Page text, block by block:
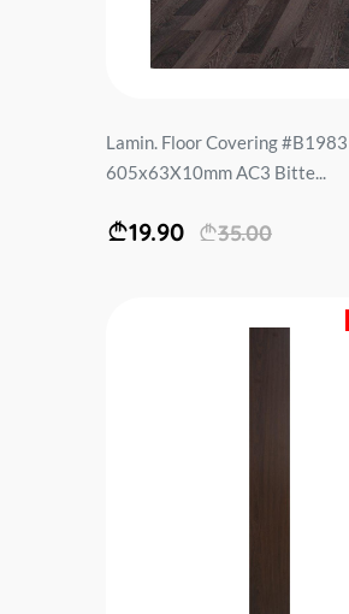
Lamin. Floor Covering #B1983
605x63X10mm AC3 Bitte...
19.90 35.00